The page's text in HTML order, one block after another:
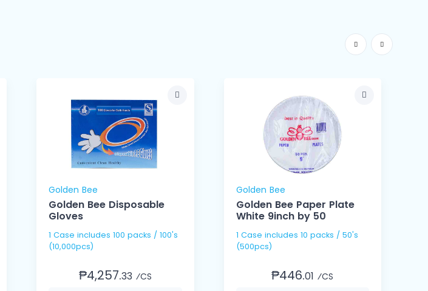
Golden Bee
Golden Bee Disposable
Gloves
1 Case includes 100 packs / 100's
(10,000pcs)
₱4,257.33 ⁄CS
Golden Bee
Golden Bee Paper Plate
White 9inch by 50
1 Case includes 10 packs / 50's
(500pcs)
₱446.01 ⁄CS